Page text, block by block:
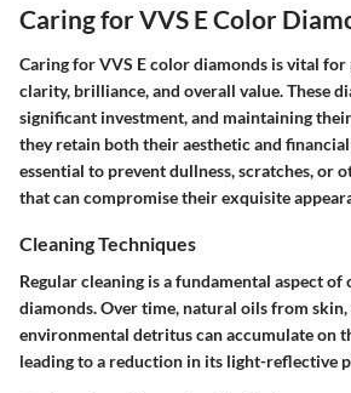
Caring for VVS E Color
Caring for VVS E color diamonds is vital
clarity, brilliance, and overall value. These
significant investment, and maintaining
they retain both their aesthetic and
essential to prevent dullness, scratches, or
that can compromise their exquisite
Cleaning Techniques
Regular cleaning is a fundamental aspect
diamonds. Over time, natural oils from skin,
environmental detritus can accumulate on
leading to a reduction in its light-reflective